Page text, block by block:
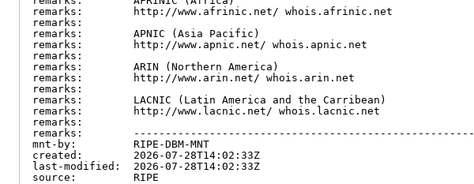
remarks:        http://www.afrinic.net/ whois.afrinic.net
remarks:
remarks:        APNIC (Asia Pacific)
remarks:        http://www.apnic.net/ whois.apnic.net
remarks:
remarks:        ARIN (Northern America)
remarks:        http://www.arin.net/ whois.arin.net
remarks:
remarks:        LACNIC (Latin America and the Carribean)
remarks:        http://www.lacnic.net/ whois.lacnic.net
remarks:
remarks:        ------------------------------------------------------
mnt-by:         RIPE-DBM-MNT
created:        2026-07-28T14:02:33Z
last-modified:  2026-07-28T14:02:33Z
source:         RIPE